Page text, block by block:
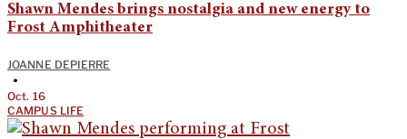
Shawn Mendes brings nostalgia and new energy to
Frost Amphitheater
JOANNE DEPIERRE
•
Oct. 16
CAMPUS LIFE